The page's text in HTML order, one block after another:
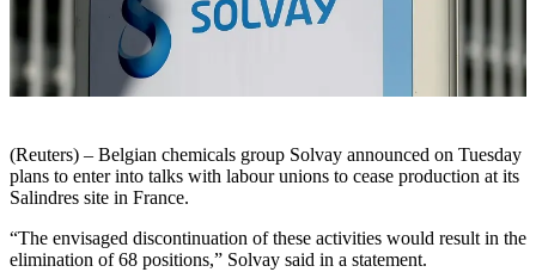
(Reuters) – Belgian chemicals group Solvay announced on Tuesday
plans to enter into talks with labour unions to cease production at its
Salindres site in France.
“The envisaged discontinuation of these activities would result in the
elimination of 68 positions,” Solvay said in a statement.